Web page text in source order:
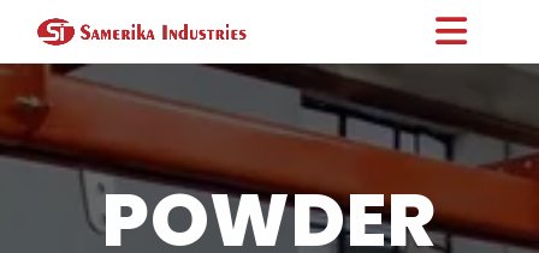
POWDER